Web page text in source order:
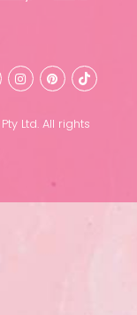
Ltd. All rights